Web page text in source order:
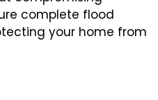
complete flood
your home from